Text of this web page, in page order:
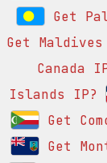
Get
Get
Canada
Islands IP?
Get
Get